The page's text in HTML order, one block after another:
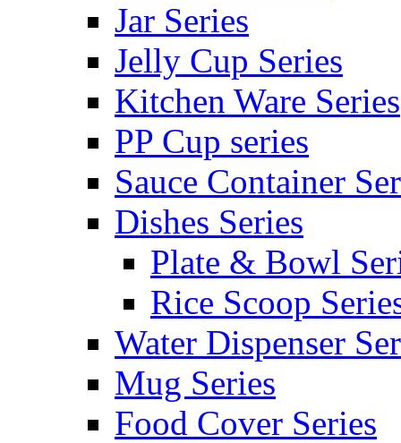
Jar Series
Jelly Cup Series
Kitchen Ware Series
PP Cup series
Sauce Container
Dishes Series
Plate & Bowl
Rice Scoop
Water Dispenser
Mug Series
Food Cover Series